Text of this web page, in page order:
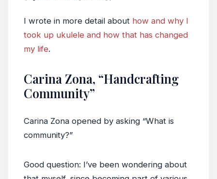
I wrote in more detail about how and why I
took up ukulele and how that has changed
my life.
Carina Zona, “Handcrafting
Community”
Carina Zona opened by asking “What is
community?”
Good question: I’ve been wondering about